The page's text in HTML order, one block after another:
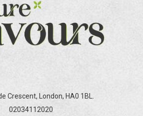
Crescent, London, HA0 1BL.
02034112020